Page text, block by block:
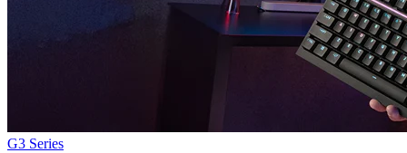
G3 Series